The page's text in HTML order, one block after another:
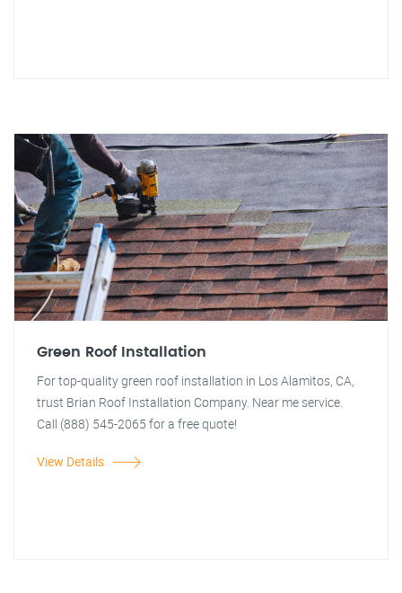
Green Roof Installation
For top-quality green roof installation in Los Alamitos, CA,
trust Brian Roof Installation Company. Near me service.
Call (888) 545-2065 for a free quote!
View Details